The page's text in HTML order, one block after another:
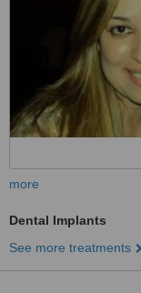
more
Dental Implants
See more treatments